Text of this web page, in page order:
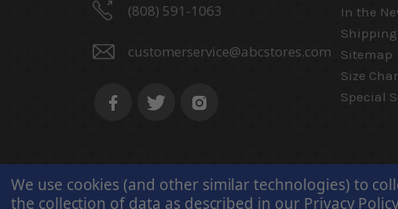
(808) 591-1063
customerservice@abcstores.com
In the
Sitemap
Size
Special
We use cookies (and other similar technologies) to
the collection of data as described in our Privacy